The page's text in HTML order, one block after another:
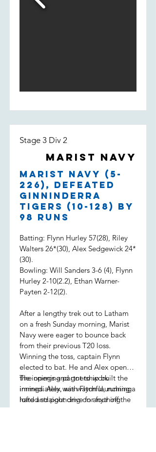
Stage 3 Div 2
Marist Navy
Marist Navy (5-
226), defeated
Ginninderra
Tigers (10-128) by
98 runs
Batting: Flynn Hurley 57(28), Riley
Walters 26*(30), Alex Sedgewick 24*
(30).
Bowling: Will Sanders 3-6 (4), Flynn
Hurley 2-10(2.2), Ethan Warner-
Payten 2-12(2).
After a lengthy trek out to Latham
on a fresh Sunday morning, Marist
Navy were eager to bounce back
from their previous T20 loss.
Winning the toss, captain Flynn
elected to bat. He and Alex opened
the innings and got to work
immediately, with Flynn launching a
lofted straight drive for four off the
The opening partnership built the
innings. Alex was watchful, running
hard and pouncing on anything